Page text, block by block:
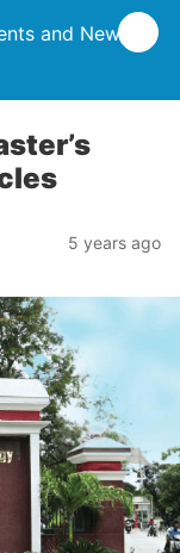
and News
5 years ago